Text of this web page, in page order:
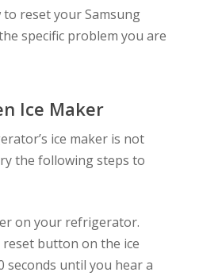
reset your Samsung
specific problem you are
Ice Maker
ice maker is not
the following steps to
on your refrigerator.
reset button on the ice
seconds until you hear a